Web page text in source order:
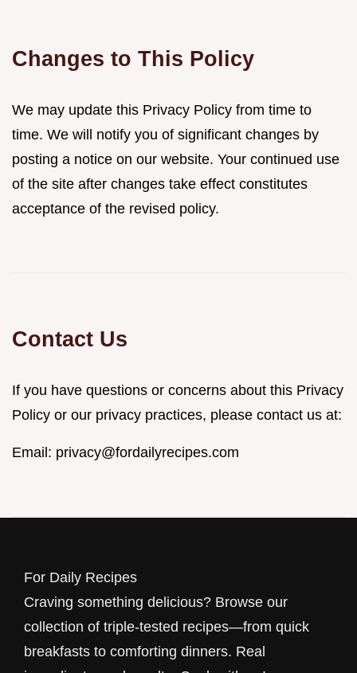
Changes to This Policy
We may update this Privacy Policy from time to
time. We will notify you of significant changes by
posting a notice on our website. Your continued use
of the site after changes take effect constitutes
acceptance of the revised policy.
Contact Us
If you have questions or concerns about this Privacy
Policy or our privacy practices, please contact us at:
Email: privacy@fordailyrecipes.com
For Daily Recipes
Craving something delicious? Browse our
collection of triple-tested recipes—from quick
breakfasts to comforting dinners. Real